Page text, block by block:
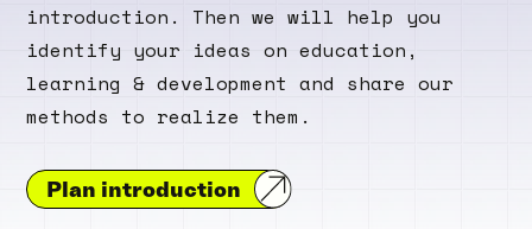
introduction. Then we will help you
identify your ideas on education,
learning & development and share our
methods to realize them.
Plan introduction